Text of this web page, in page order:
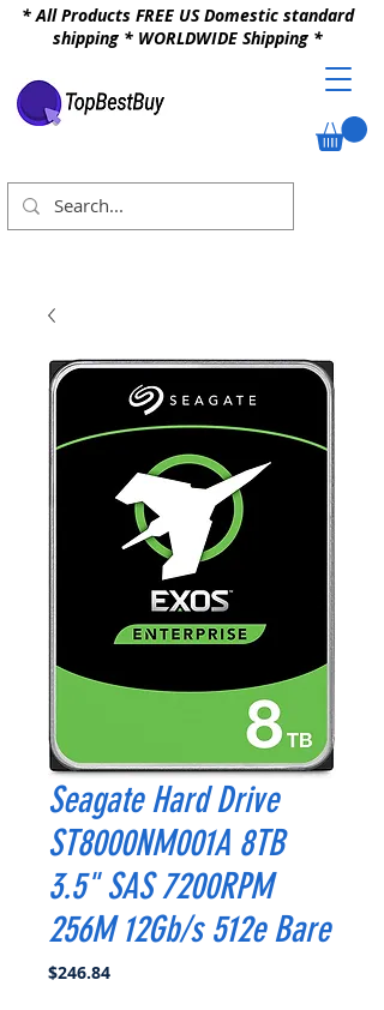
* All Products FREE US Domestic standard
shipping * WORLDWIDE Shipping *
Seagate Hard Drive
ST8000NM001A 8TB
3.5" SAS 7200RPM
256M 12Gb/s 512e Bare
$246.84Price